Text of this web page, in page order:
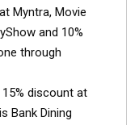
Myntra, Movie
and 10%
through
discount at
Bank Dining